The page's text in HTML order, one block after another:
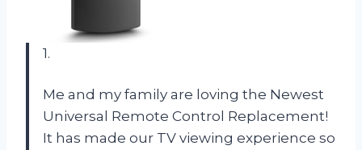
1.
Me and my family are loving the Newest
Universal Remote Control Replacement!
It has made our TV viewing experience so